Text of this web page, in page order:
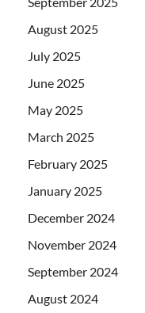
August 2025
July 2025
June 2025
May 2025
March 2025
February 2025
January 2025
December 2024
November 2024
September 2024
August 2024